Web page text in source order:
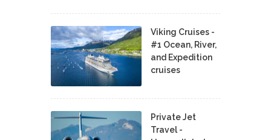
Viking Cruises -
#1 Ocean, River,
and Expedition
cruises
Private Jet
Travel -